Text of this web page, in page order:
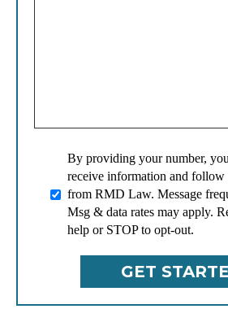
By providing your number,
receive information and follow
from RMD Law. Message
Msg & data rates may apply.
help or STOP to opt-out.